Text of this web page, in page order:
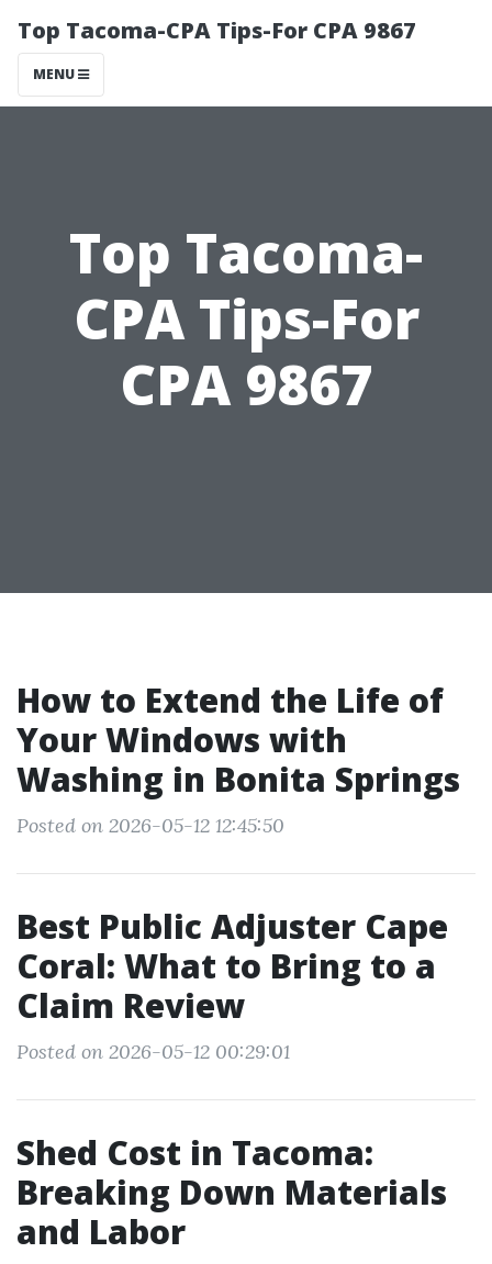
Top Tacoma-CPA Tips-For CPA 9867
MENU
Top Tacoma-
CPA Tips-For
CPA 9867
How to Extend the Life of
Your Windows with
Washing in Bonita Springs
Posted on 2026-05-12 12:45:50
Best Public Adjuster Cape
Coral: What to Bring to a
Claim Review
Posted on 2026-05-12 00:29:01
Shed Cost in Tacoma:
Breaking Down Materials
and Labor